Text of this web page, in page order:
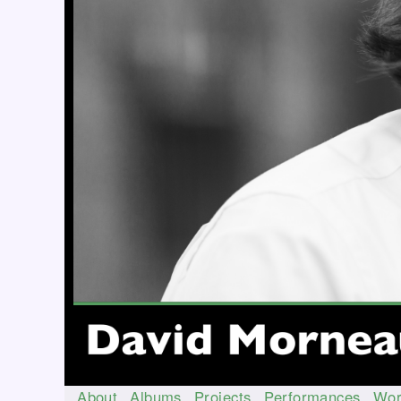
About Albums Projects Performances